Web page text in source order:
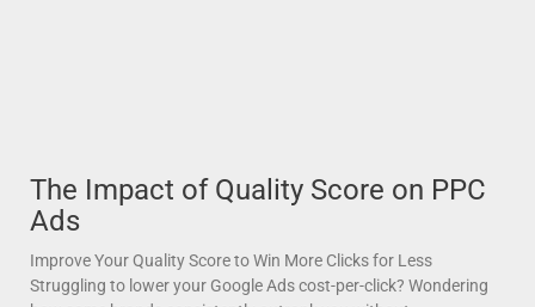
The Impact of Quality Score on PPC
Ads
Improve Your Quality Score to Win More Clicks for Less
Struggling to lower your Google Ads cost-per-click? Wondering